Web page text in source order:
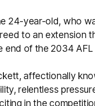
24-year-old, who
to an extension
end of the 2034 AFL
affectionally
relentless
in the